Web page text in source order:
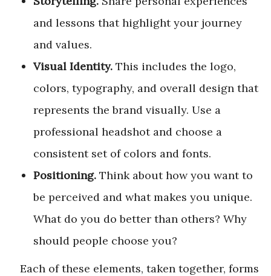
and lessons that highlight your journey
and values.
Visual Identity. This includes the logo,
colors, typography, and overall design that
represents the brand visually. Use a
professional headshot and choose a
consistent set of colors and fonts.
Positioning. Think about how you want to
be perceived and what makes you unique.
What do you do better than others? Why
should people choose you?
Each of these elements, taken together, forms